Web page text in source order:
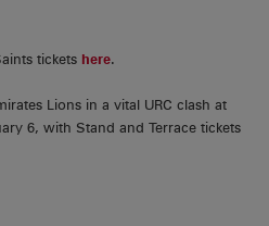
tickets here.
Lions in a vital URC clash at
6, with Stand and Terrace tickets